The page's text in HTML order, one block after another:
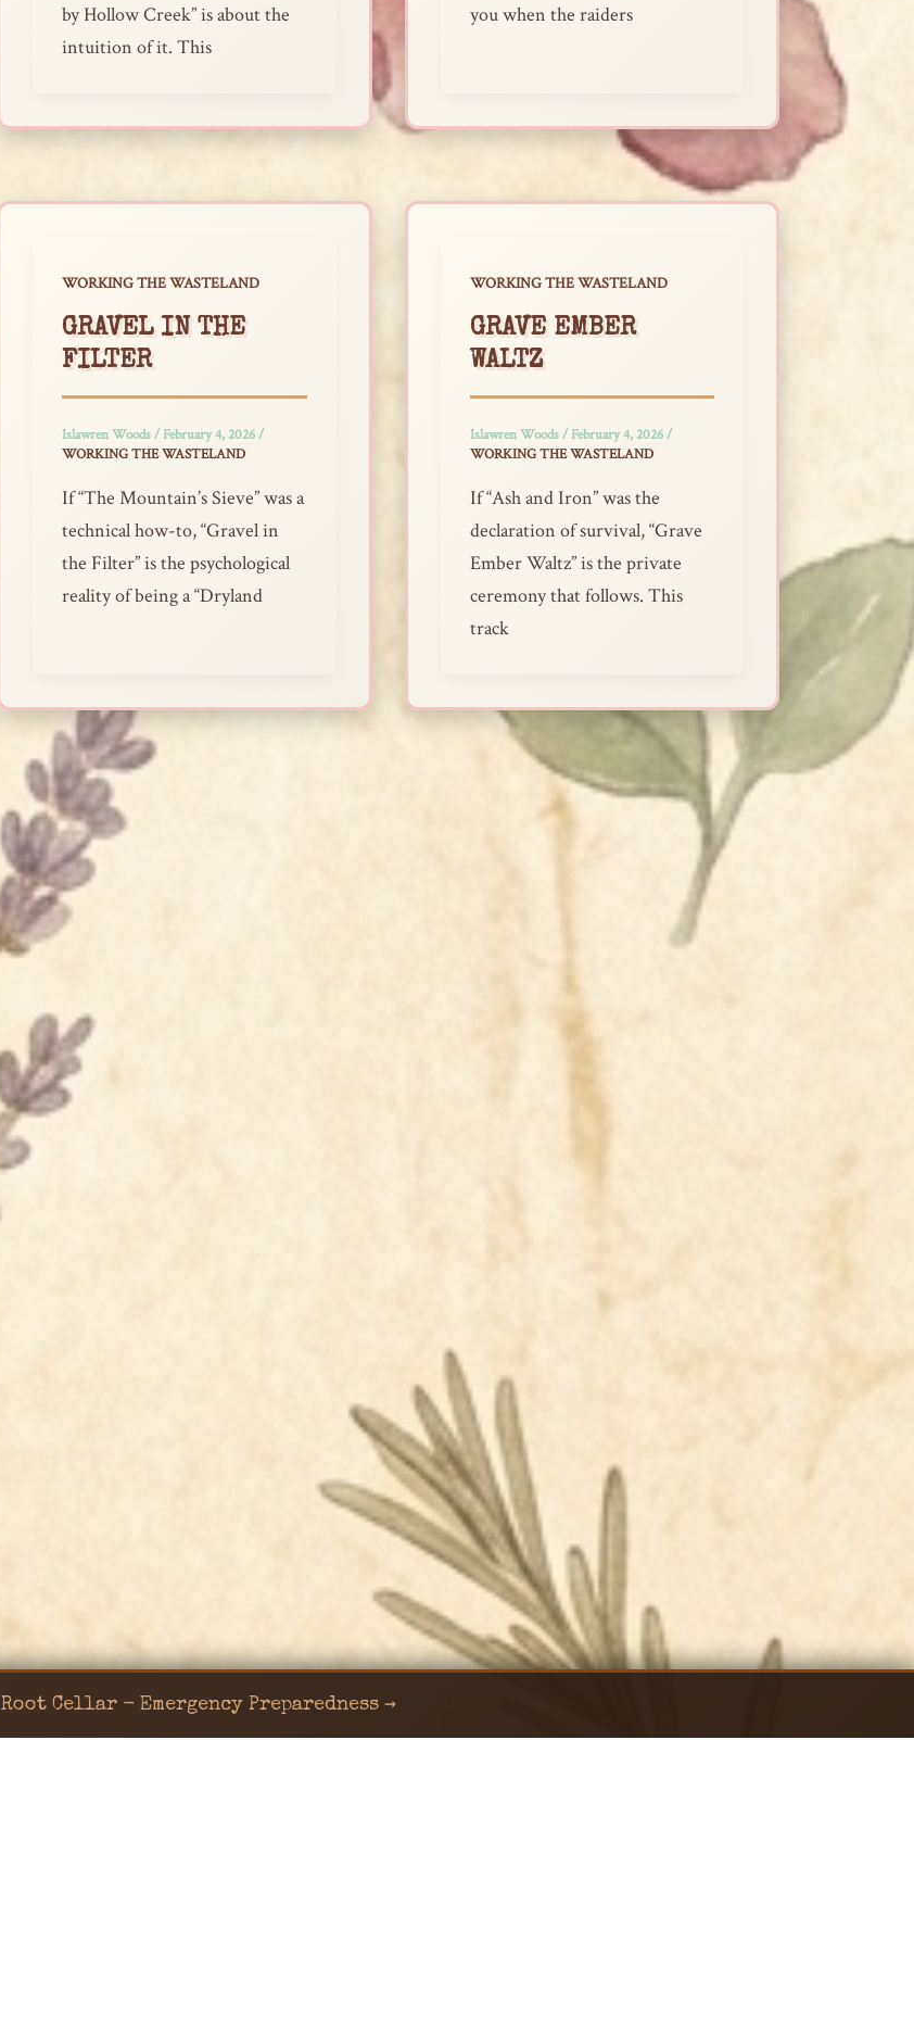
by Hollow Creek” is about the
intuition of it. This
you when the raiders
WORKING THE WASTELAND
GRAVEL IN THE
FILTER
Islawren Woods/February 4, 2026/
WORKING THE WASTELAND
If “The Mountain’s Sieve” was a
technical how-to, “Gravel in
the Filter” is the psychological
reality of being a “Dryland
WORKING THE WASTELAND
GRAVE EMBER
WALTZ
Islawren Woods/February 4, 2026/
WORKING THE WASTELAND
If “Ash and Iron” was the
declaration of survival, “Grave
Ember Waltz” is the private
ceremony that follows. This
track
Root Cellar - Emergency Preparedness →